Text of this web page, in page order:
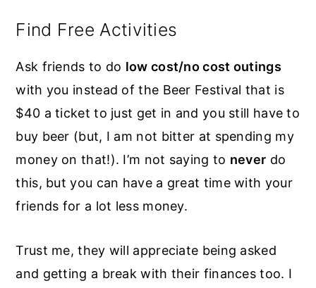
Find Free Activities
Ask friends to do low cost/no cost outings
with you instead of the Beer Festival that is
$40 a ticket to just get in and you still have to
buy beer (but, I am not bitter at spending my
money on that!). I’m not saying to never do
this, but you can have a great time with your
friends for a lot less money.
Trust me, they will appreciate being asked
and getting a break with their finances too. I